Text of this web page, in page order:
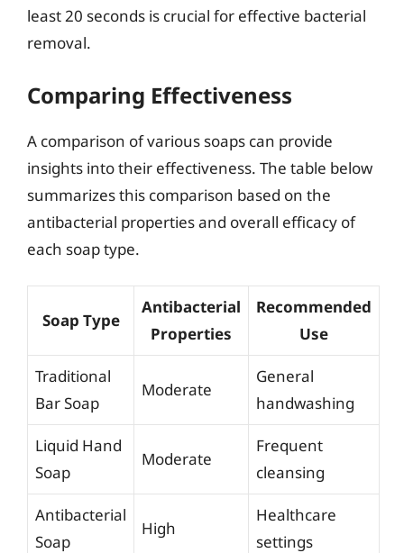
least 20 seconds is crucial for effective bacterial
removal.
Comparing Effectiveness
A comparison of various soaps can provide
insights into their effectiveness. The table below
summarizes this comparison based on the
antibacterial properties and overall efficacy of
each soap type.
Soap Type
Antibacterial
Properties
Recommended
Use
Traditional
Bar Soap
Moderate
General
handwashing
Liquid Hand
Soap
Moderate
Frequent
cleansing
Antibacterial
Soap
High
Healthcare
settings